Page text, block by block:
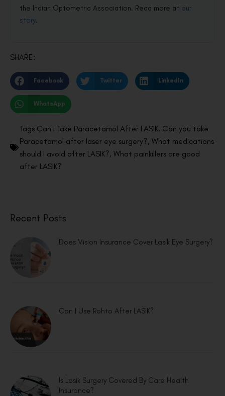
the Indian Optometric Association. Read more at our
story.
SHARE:
Facebook Twitter LinkedIn
WhatsApp
Tags Can I Take Paracetamol After LASIK, Can you take
Paracetamol after laser eye surgery?, What medications
should I avoid after LASIK?, What painkillers are good
after LASIK?
Recent Posts
Does Vision Insurance Cover Lasik Eye Surgery?
Can I Use Rohto After LASIK?
Is Lasik Surgery Covered By Care Health
Insurance?